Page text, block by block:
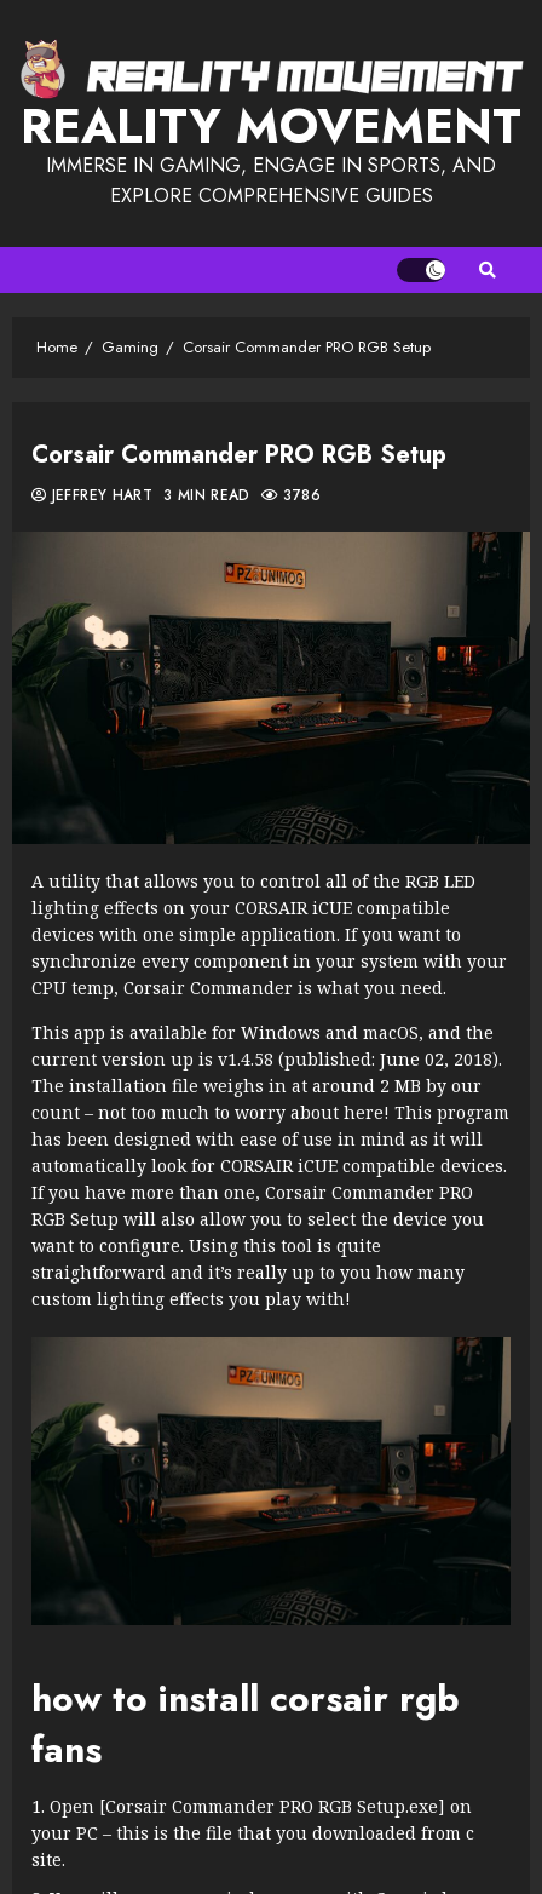
content
REALITY MOVEMENT
IMMERSE IN GAMING, ENGAGE IN SPORTS, AND
EXPLORE COMPREHENSIVE GUIDES
Home Gaming Corsair Commander PRO RGB Setup
Corsair Commander PRO RGB Setup
JEFFREY HART 3 MIN READ 3786
A utility that allows you to control all of the RGB LED
lighting effects on your CORSAIR iCUE compatible
devices with one simple application. If you want to
synchronize every component in your system with your
CPU temp, Corsair Commander is what you need.
This app is available for Windows and macOS, and the
current version up is v1.4.58 (published: June 02, 2018).
The installation file weighs in at around 2 MB by our
count – not too much to worry about here! This program
has been designed with ease of use in mind as it will
automatically look for CORSAIR iCUE compatible devices.
If you have more than one, Corsair Commander PRO
RGB Setup will also allow you to select the device you
want to configure. Using this tool is quite
straightforward and it’s really up to you how many
custom lighting effects you play with!
how to install corsair rgb
fans
Open [Corsair Commander PRO RGB Setup.exe] on
your PC – this is the file that you downloaded from c
site.